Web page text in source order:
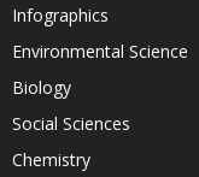
Infographics
Environmental Science
Biology
Social Sciences
Chemistry